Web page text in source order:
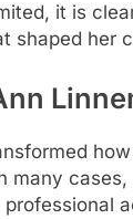
it is
shaped her
many